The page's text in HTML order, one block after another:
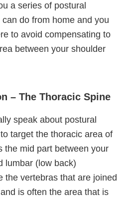
a series of postural
do from home and you
to avoid compensating to
between your shoulder
– The Thoracic Spine
speak about postural
target the thoracic area of
the mid part between your
lumbar (low back)
vertebras that are joined
is often the area that is